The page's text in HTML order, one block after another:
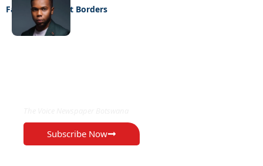
Fashion Without Borders
Subscribe Now